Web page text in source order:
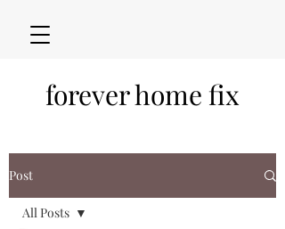
forever home fix
Post
All Posts